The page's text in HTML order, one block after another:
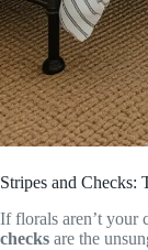
Stripes and Checks:
If florals aren’t your
checks are the